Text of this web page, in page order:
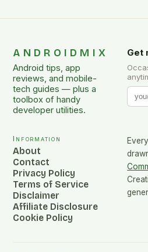
ANDROIDMIX
Android tips, app
reviews, and mobile-
tech guides — plus a
toolbox of handy
developer utilities.
Get
Information
About
Contact
Privacy Policy
Terms of Service
Disclaimer
Affiliate Disclosure
Cookie Policy